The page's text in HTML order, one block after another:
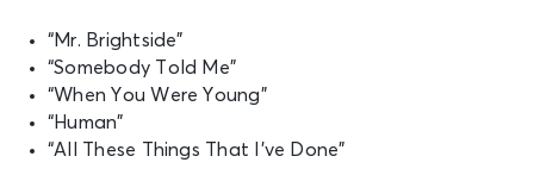
“Mr. Brightside”
“Somebody Told Me”
“When You Were Young”
“Human”
“All These Things That I’ve Done”